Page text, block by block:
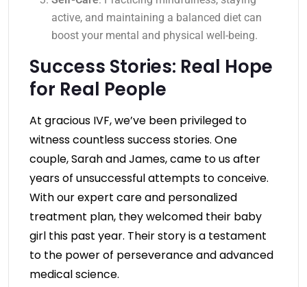
active, and maintaining a balanced diet can
boost your mental and physical well-being.
Success Stories: Real Hope
for Real People
At gracious IVF, we’ve been privileged to
witness countless success stories. One
couple, Sarah and James, came to us after
years of unsuccessful attempts to conceive.
With our expert care and personalized
treatment plan, they welcomed their baby
girl this past year. Their story is a testament
to the power of perseverance and advanced
medical science.